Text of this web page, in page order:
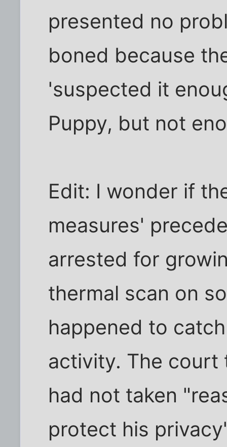
presented no
boned because
'suspected it
Puppy, but not
Edit: I wonder if
measures'
arrested for
thermal scan on
happened to
activity. The court
had not taken
protect his